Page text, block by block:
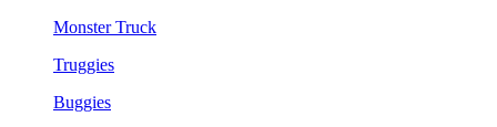
Monster Truck
Truggies
Buggies